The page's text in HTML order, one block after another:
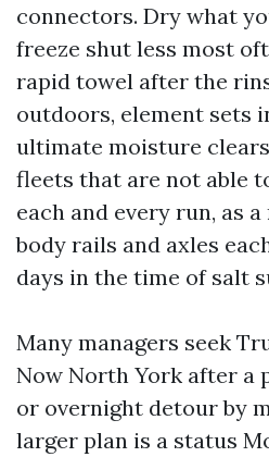
connectors. Dry what
freeze shut less most
rapid towel after the
outdoors, element sets
ultimate moisture
fleets that are not able
each and every run, as
body rails and axles
days in the time of salt
Many managers seek
Now North York after a
or overnight detour by
larger plan is a status